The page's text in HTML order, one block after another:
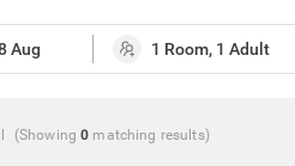
(Showing 0 matching results)